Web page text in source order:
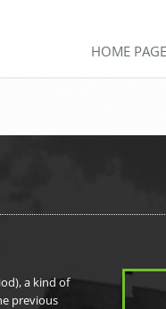
HOME PAGE
a kind of
previous